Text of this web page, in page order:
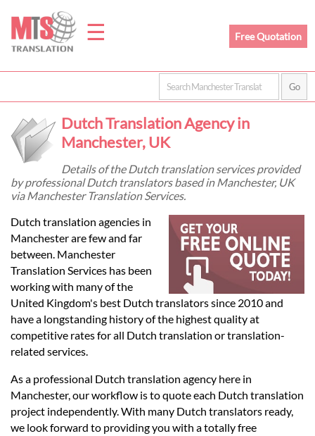
☰
Home
Prices
Legal
Languages
Services
Contact
Free Quotation
Dutch Translation Agency in
Manchester, UK
Details of the Dutch translation services provided
by professional Dutch translators based in Manchester, UK
via Manchester Translation Services.
Dutch translation agencies in
Manchester are few and far
between. Manchester
Translation Services has been
working with many of the
United Kingdom's best Dutch translators since 2010 and
have a longstanding history of the highest quality at
competitive rates for all Dutch translation or translation-
related services.
As a professional Dutch translation agency here in
Manchester, our workflow is to quote each Dutch translation
project independently. With many Dutch translators ready,
we look forward to providing you with a totally free